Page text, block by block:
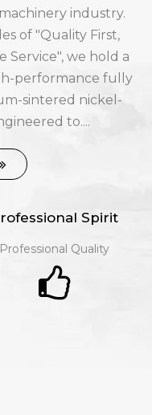
industry.
of "Quality First,
Service", we hold a
performance fully
sintered nickel-
to....
Spirit
Professional Quality